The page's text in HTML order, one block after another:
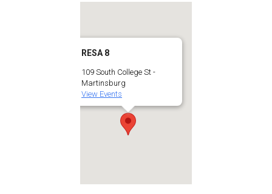
RESA 8
109 South College St -
Martinsburg
View Events